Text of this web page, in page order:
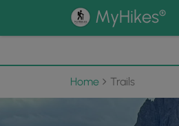
MyHikes®
Home Trails